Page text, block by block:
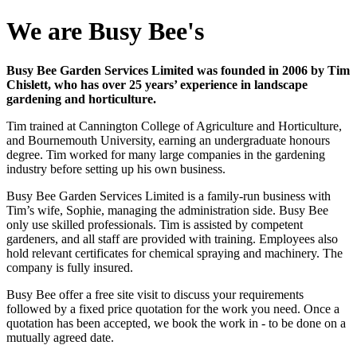
We are Busy Bee's
Busy Bee Garden Services Limited was founded in 2006 by Tim
Chislett, who has over 25 years’ experience in landscape
gardening and horticulture.
Tim trained at Cannington College of Agriculture and Horticulture,
and Bournemouth University, earning an undergraduate honours
degree. Tim worked for many large companies in the gardening
industry before setting up his own business.
Busy Bee Garden Services Limited is a family-run business with
Tim’s wife, Sophie, managing the administration side. Busy Bee
only use skilled professionals. Tim is assisted by competent
gardeners, and all staff are provided with training. Employees also
hold relevant certificates for chemical spraying and machinery. The
company is fully insured.
Busy Bee offer a free site visit to discuss your requirements
followed by a fixed price quotation for the work you need. Once a
quotation has been accepted, we book the work in - to be done on a
mutually agreed date.